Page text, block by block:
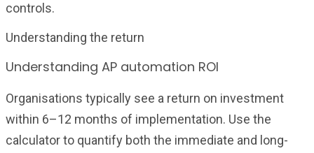
controls.
Understanding the return
Understanding AP automation ROI
Organisations typically see a return on investment
within 6–12 months of implementation. Use the
calculator to quantify both the immediate and long-